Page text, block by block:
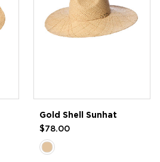
Gold Shell Sunhat
$78.00